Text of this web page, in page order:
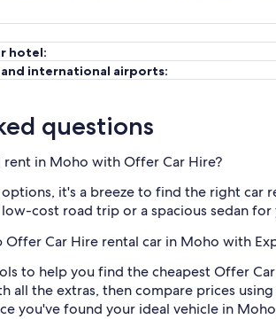
hotel:
international airports:
questions
rent in Moho with Offer Car Hire?
it's a breeze to find the right car
cost road trip or a spacious sedan
Offer Car Hire rental car in Moho with
to help you find the cheapest Offer
all the extras, then compare prices
you've found your ideal vehicle in